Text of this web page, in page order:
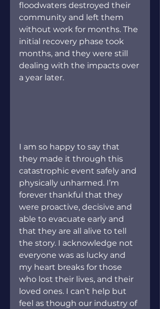
floodwaters destroyed their
community and left them
without work for months. The
initial recovery phase took
months, and they were still
dealing with the impacts over
a year later.
I am so happy to say that
they made it through this
catastrophic event safely and
physically unharmed. I’m
forever thankful that they
were proactive, decisive and
able to evacuate early and
that they are all alive to tell
the story. I acknowledge not
everyone was as lucky and
my heart breaks for those
who lost their lives, and their
loved ones. I can’t help but
feel as though our industry of